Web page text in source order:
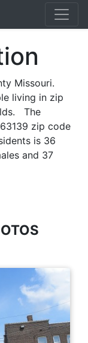
Missouri.
living in zip
The
zip code
is 36
and 37